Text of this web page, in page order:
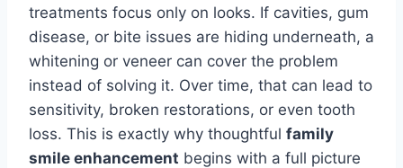
treatments focus only on looks. If cavities, gum
disease, or bite issues are hiding underneath, a
whitening or veneer can cover the problem
instead of solving it. Over time, that can lead to
sensitivity, broken restorations, or even tooth
loss. This is exactly why thoughtful family
smile enhancement begins with a full picture